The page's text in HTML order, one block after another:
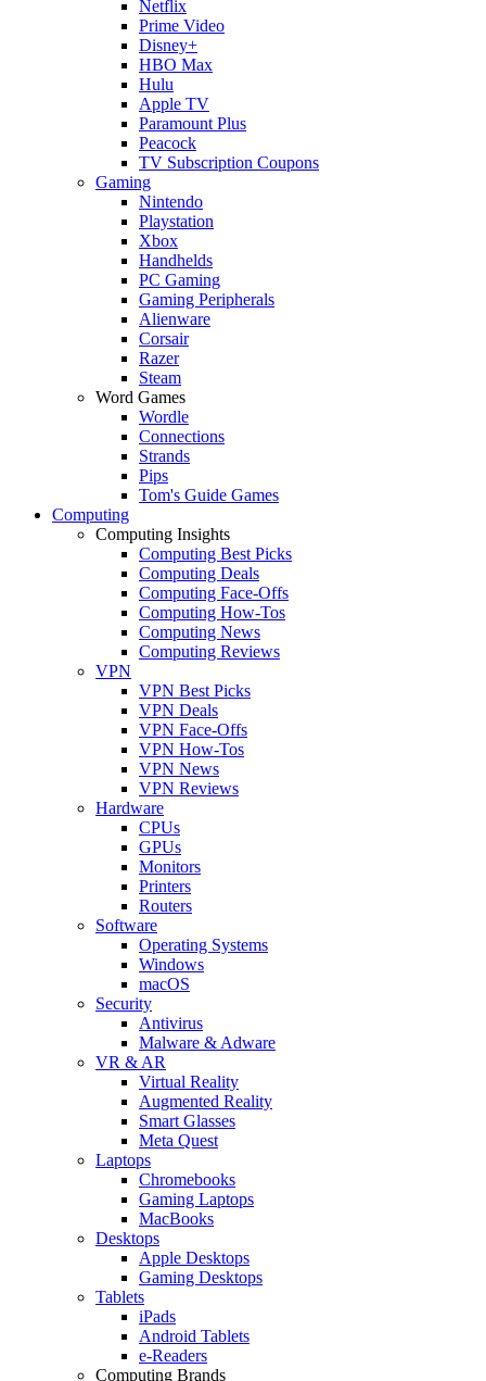
Netflix
Prime Video
Disney+
HBO Max
Hulu
Apple TV
Paramount Plus
Peacock
TV Subscription Coupons
Gaming
Nintendo
Playstation
Xbox
Handhelds
PC Gaming
Gaming Peripherals
Alienware
Corsair
Razer
Steam
Word Games
Wordle
Connections
Strands
Pips
Tom's Guide Games
Computing
Computing Insights
Computing Best Picks
Computing Deals
Computing Face-Offs
Computing How-Tos
Computing News
Computing Reviews
VPN
VPN Best Picks
VPN Deals
VPN Face-Offs
VPN How-Tos
VPN News
VPN Reviews
Hardware
CPUs
GPUs
Monitors
Printers
Routers
Software
Operating Systems
Windows
macOS
Security
Antivirus
Malware & Adware
VR & AR
Virtual Reality
Augmented Reality
Smart Glasses
Meta Quest
Laptops
Chromebooks
Gaming Laptops
MacBooks
Desktops
Apple Desktops
Gaming Desktops
Tablets
iPads
Android Tablets
e-Readers
Computing Brands